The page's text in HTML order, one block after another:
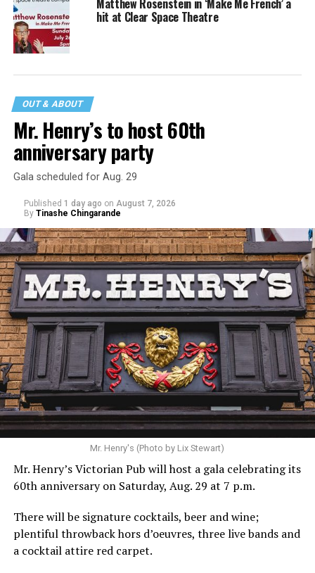
hit at Clear Space Theatre
OUT & ABOUT
Mr. Henry’s to host 60th
anniversary party
Gala scheduled for Aug. 29
Published 1 day ago on August 7, 2026
By Tinashe Chingarande
Mr. Henry's (Photo by Lix Stewart)
Mr. Henry’s Victorian Pub will host a gala celebrating its
60th anniversary on Saturday, Aug. 29 at 7 p.m.
There will be signature cocktails, beer and wine;
plentiful throwback hors d’oeuvres, three live bands and
a cocktail attire red carpet.